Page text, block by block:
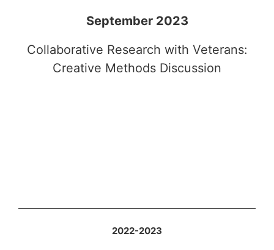
September 2023
Collaborative Research with Veterans:
Creative Methods Discussion
2022-2023